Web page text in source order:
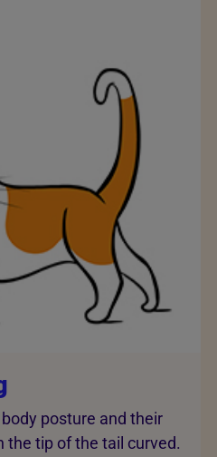
posture and their
the tip of the tail curved.